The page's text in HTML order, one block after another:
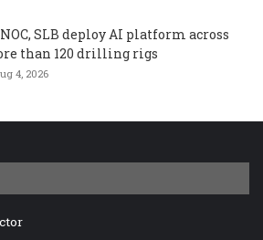
SLB deploy AI platform across
than 120 drilling rigs
4, 2026